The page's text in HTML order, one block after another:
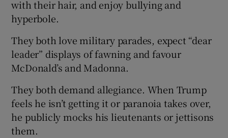
with their hair, and enjoy bullying and
hyperbole.
They both love military parades, expect “dear
leader” displays of fawning and favour
McDonald’s and Madonna.
They both demand allegiance. When Trump
feels he isn’t getting it or paranoia takes over,
he publicly mocks his lieutenants or jettisons
them.